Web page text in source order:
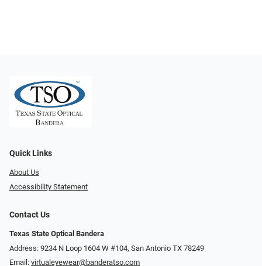
Quick Links
About Us
Accessibility Statement
Contact Us
Texas State Optical Bandera
Address: 9234 N Loop 1604 W #104, San Antonio TX 78249
Email: virtualeyewear@banderatso.com